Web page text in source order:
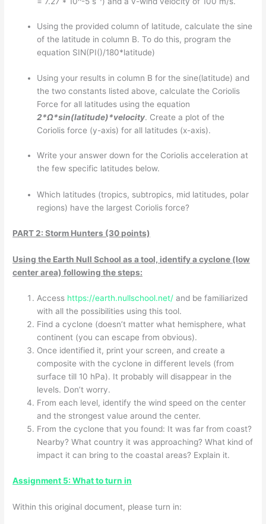
Using the provided column of latitude, calculate the sine
of the latitude in column B. To do this, program the
equation SIN(PI()/180*latitude)
Using your results in column B for the sine(latitude) and
the two constants listed above, calculate the Coriolis
Force for all latitudes using the equation
2*Ω*sin(latitude)*velocity. Create a plot of the
Coriolis force (y-axis) for all latitudes (x-axis).
Write your answer down for the Coriolis acceleration at
the few specific latitudes below.
Which latitudes (tropics, subtropics, mid latitudes, polar
regions) have the largest Coriolis force?
PART 2: Storm Hunters (30 points)
Using the Earth Null School as a tool, identify a cyclone (low
center area) following the steps:
Access https://earth.nullschool.net/ and be familiarized
with all the possibilities using this tool.
Find a cyclone (doesn’t matter what hemisphere, what
continent (you can escape from obvious).
Once identified it, print your screen, and create a
composite with the cyclone in different levels (from
surface till 10 hPa). It probably will disappear in the
levels. Don’t worry.
From each level, identify the wind speed on the center
and the strongest value around the center.
From the cyclone that you found: It was far from coast?
Nearby? What country it was approaching? What kind of
impact it can bring to the coastal areas? Explain it.
Assignment 5: What to turn in
Within this original document, please turn in: